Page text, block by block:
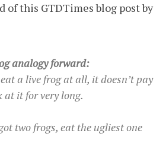
of this GTDTimes blog post by
analogy forward:
a live frog at all, it doesn’t pay
at it for very long.
two frogs, eat the ugliest one